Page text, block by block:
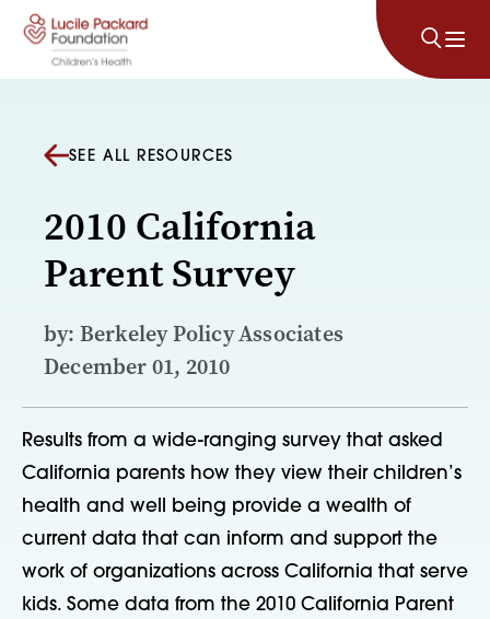
Skip to content
SEE ALL RESOURCES
2010 California
Parent Survey
by: Berkeley Policy Associates
December 01, 2010
Results from a wide-ranging survey that asked
California parents how they view their children’s
health and well being provide a wealth of
current data that can inform and support the
work of organizations across California that serve
kids. Some data from the 2010 California Parent